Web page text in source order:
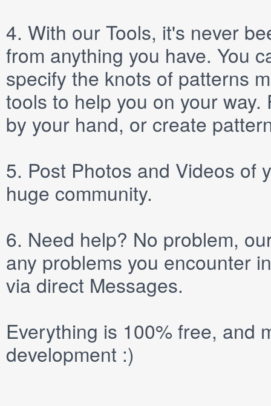
4. With our Tools, it's never
from anything you have. You
specify the knots of patterns
tools to help you on your
by your hand, or create
5. Post Photos and Videos of
huge community.
6. Need help? No problem,
any problems you encounter
via direct Messages.
Everything is 100% free, and
development :)